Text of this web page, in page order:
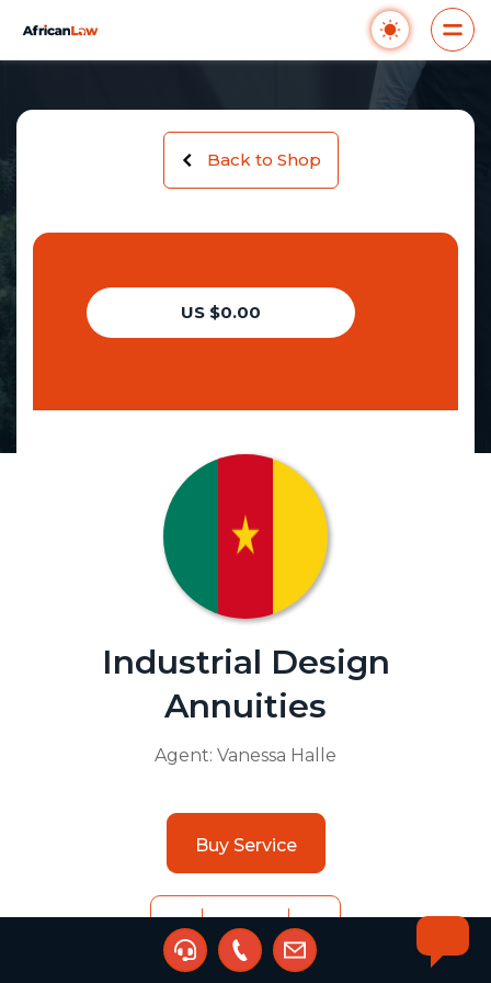
Back to Shop
US $0.00
Industrial Design
Annuities
Agent: Vanessa Halle
Buy Service